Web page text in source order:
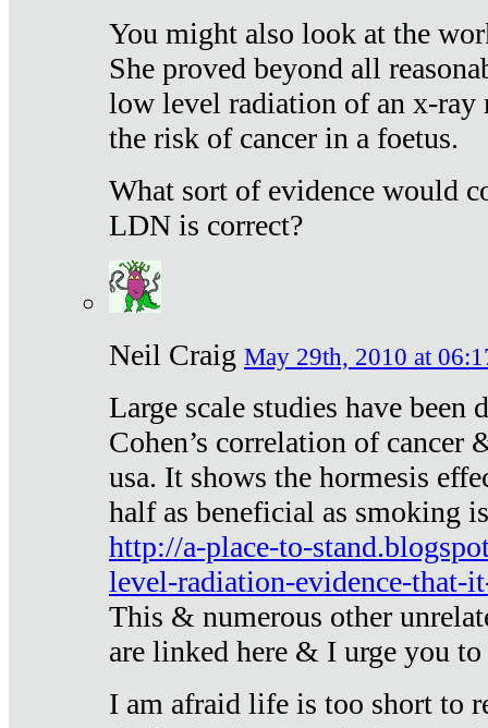
You might also look at the
She proved beyond all
low level radiation of an x-ray
the risk of cancer in a foetus.
What sort of evidence would
LDN is correct?
Neil Craig May 29th, 2010 at
Large scale studies have been
Cohen’s correlation of cancer
usa. It shows the hormesis
half as beneficial as smoking
http://a-place-to-
level-radiation-evidence-that-
This & numerous other
are linked here & I urge you
I am afraid life is too short to